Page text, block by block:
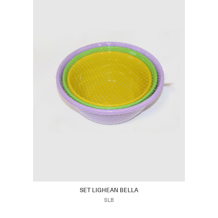
SET LIGHEAN BELLA
SLB